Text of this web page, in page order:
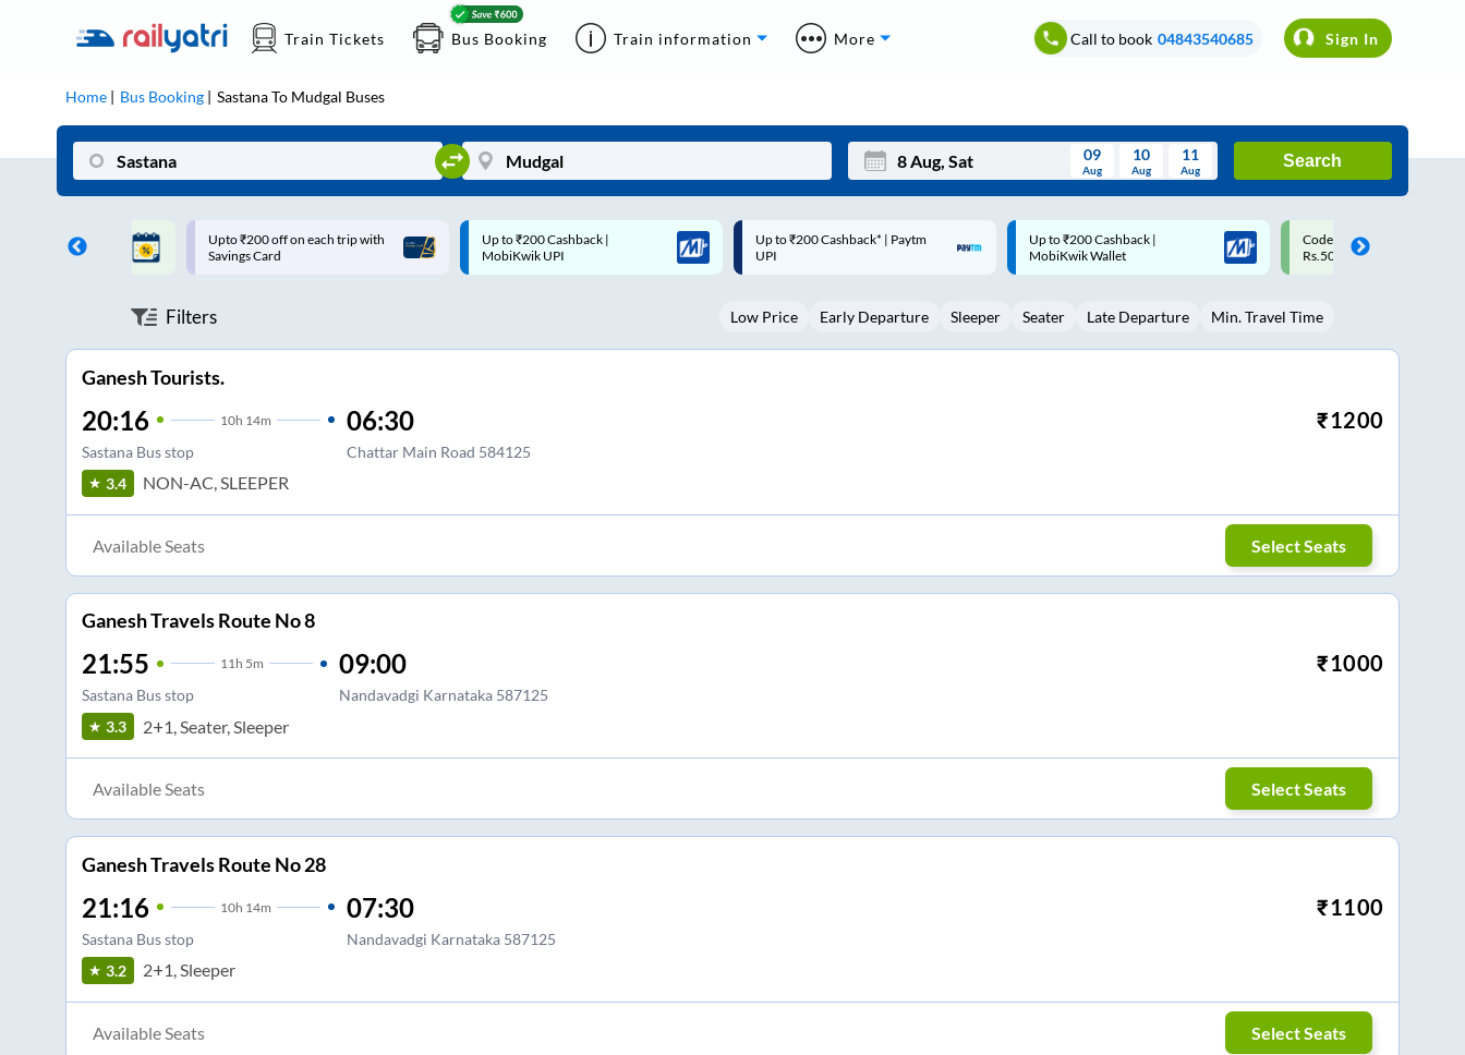
Train Tickets Bus Booking Train information More Call to book 04843540685 Sign In
Home Bus Booking SastanaTo Mudgal Buses
Mon Wed Thu Fri Sat Sun
3 5 6 8 9
09
Aug
10
Aug
11
Aug
Search
on each trip with
Up to ₹200 Cashback |
MobiKwik UPI
Up to ₹200 Cashback* | Paytm
UPI
Up to ₹200 Cashback |
MobiKwik Wallet
Code: SMART | 10% off upto
Rs.50
Upto ₹200 off on each trip
Savings Card
Filters Low Price Early Departure Sleeper Seater Late Departure Min. Travel Time
Ganesh Tourists.
20:16 10h 14m
Sastana Bus stop
06:30
Chattar Main Road 584125
₹1200
3.4 NON-AC, SLEEPER
Available Seats Select Seats
Ganesh Travels Route No 8
21:55 11h 5m
Sastana Bus stop
09:00
Nandavadgi Karnataka 587125
₹1000
3.3 2+1, Seater, Sleeper
Available Seats Select Seats
Ganesh Travels Route No 28
21:16 10h 14m
Sastana Bus stop
07:30
Nandavadgi Karnataka 587125
₹1100
3.2 2+1, Sleeper
Available Seats Select Seats